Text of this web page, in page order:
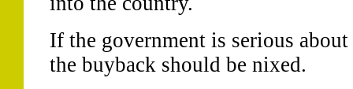
If the government is serious
the buyback should be nixed.